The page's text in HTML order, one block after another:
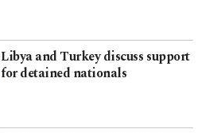
Libya and Turkey discuss support
for detained nationals